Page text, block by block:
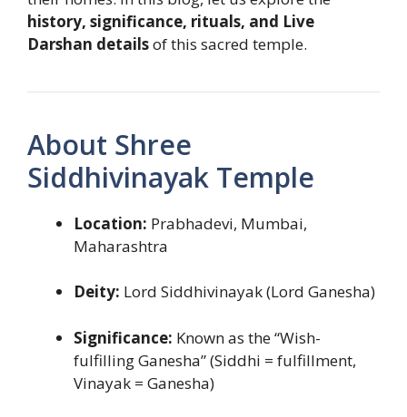
history, significance, rituals, and Live
Darshan detailsof this sacred temple.
About Shree
Siddhivinayak Temple
Location: Prabhadevi, Mumbai,
Maharashtra
Deity: Lord Siddhivinayak (Lord Ganesha)
Significance: Known as the “Wish-
fulfilling Ganesha” (Siddhi = fulfillment,
Vinayak = Ganesha)